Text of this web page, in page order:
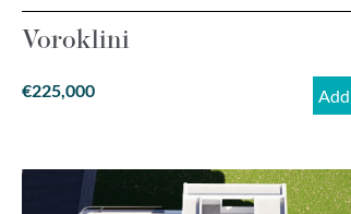
Voroklini
€225,000